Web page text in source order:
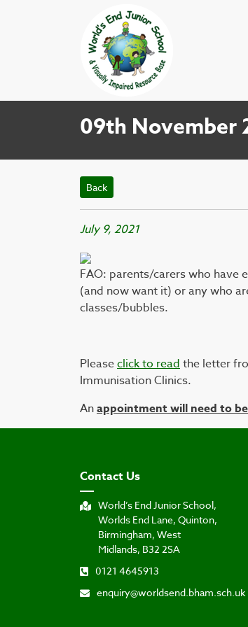
09th November
Back
July 9, 2021
FAO: parents/carers who have
(and now want it) or any who
classes/bubbles.
Pleaseclick to readthe letter
Immunisation Clinics.
Anappointment will need to
Contact Us
World’s End Junior School,
Worlds End Lane, Quinton,
Birmingham, West
Midlands, B32 2SA
0121 4645913
enquiry@worldsend.bham.sch.uk